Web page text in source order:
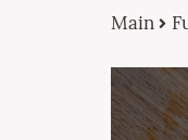
Main